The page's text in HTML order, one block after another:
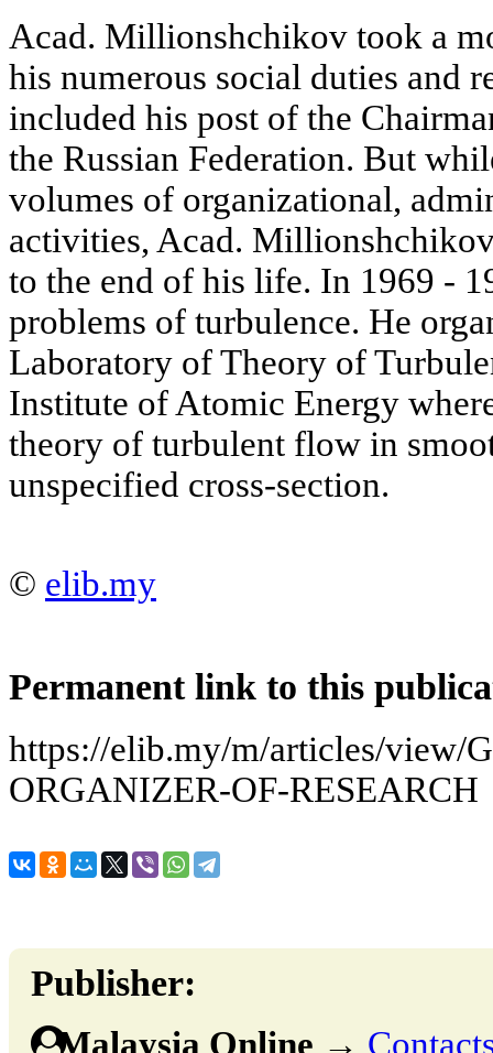
Acad. Millionshchikov took a
his numerous social duties and
included his post of the
the Russian Federation. But
volumes of organizational,
activities, Acad.
to the end of his life. In 1969 -
problems of turbulence. He
Laboratory of Theory of
Institute of Atomic Energy
theory of turbulent flow in
unspecified cross-section.
© elib.my
Permanent link to this
https://elib.my/m/articles/view/
ORGANIZER-OF-RESEARCH
Publisher:
Malaysia Online →